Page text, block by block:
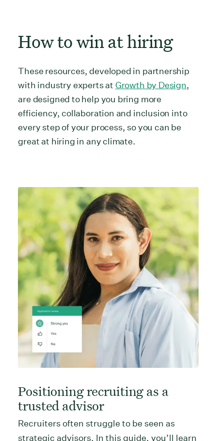
How to win at hiring
These resources, developed in partnership
with industry experts at Growth by Design,
are designed to help you bring more
efficiency, collaboration and inclusion into
every step of your process, so you can be
great at hiring in any climate.
Positioning recruiting as a
trusted advisor
Recruiters often struggle to be seen as
strategic advisors. In this guide, you’ll learn